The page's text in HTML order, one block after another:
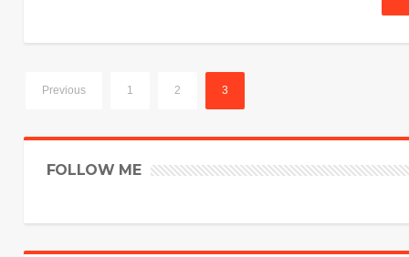
Previous 1 2 3
FOLLOW ME